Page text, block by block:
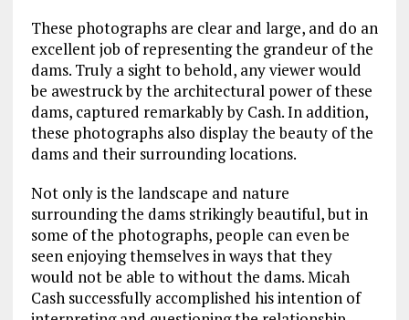
These photographs are clear and large, and do an
excellent job of representing the grandeur of the
dams. Truly a sight to behold, any viewer would
be awestruck by the architectural power of these
dams, captured remarkably by Cash. In addition,
these photographs also display the beauty of the
dams and their surrounding locations.
Not only is the landscape and nature
surrounding the dams strikingly beautiful, but in
some of the photographs, people can even be
seen enjoying themselves in ways that they
would not be able to without the dams. Micah
Cash successfully accomplished his intention of